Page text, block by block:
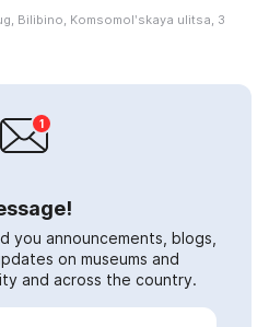
Bilibino, Komsomolʹskaya ulitsa, 3
you announcements, blogs,
on museums and
and across the country.